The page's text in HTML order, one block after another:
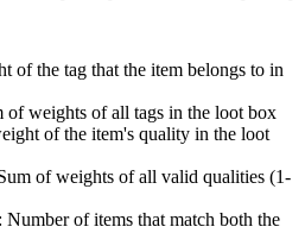
of the tag that the item belongs to in
of weights of all tags in the loot box
of the item's quality in the loot
of weights of all valid qualities (1-
of items that match both the